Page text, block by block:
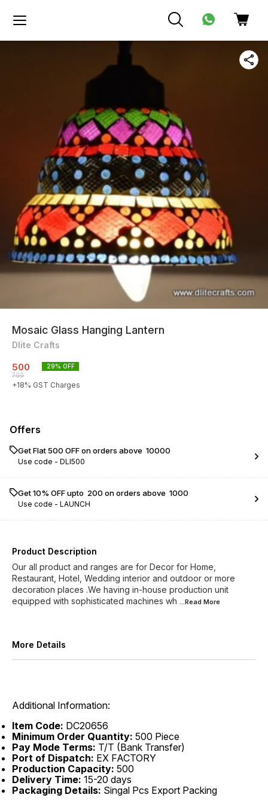
Mosaic Glass Hanging Lantern
Dlite Crafts
500
700
29% OFF
+18% GST Charges
Offers
Get Flat ₹500 OFF on orders above ₹ 10000
Use code - DLI500
Get 10% OFF upto ₹ 200 on orders above ₹ 1000
Use code - LAUNCH
Product Description
Our all product and ranges are for Decor for Home,
Restaurant, Hotel, Wedding interior and outdoor or more
decoration places .We having in-house production unit
equipped with sophisticated machines wh ...Read More
More Details
Additional Information:
Item Code: DC20656
Minimum Order Quantity: 500 Piece
Pay Mode Terms: T/T (Bank Transfer)
Port of Dispatch: EX FACTORY
Production Capacity: 500
Delivery Time: 15-20 days
Packaging Details: Singal Pcs Export Packing